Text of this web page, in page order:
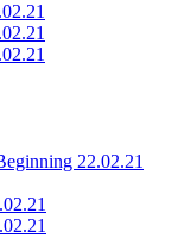
22.02.21